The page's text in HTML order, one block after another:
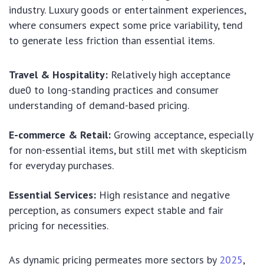
industry. Luxury goods or entertainment experiences,
where consumers expect some price variability, tend
to generate less friction than essential items.
Travel & Hospitality: Relatively high acceptance
due0 to long-standing practices and consumer
understanding of demand-based pricing.
E-commerce & Retail: Growing acceptance, especially
for non-essential items, but still met with skepticism
for everyday purchases.
Essential Services: High resistance and negative
perception, as consumers expect stable and fair
pricing for necessities.
As dynamic pricing permeates more sectors by 2025,